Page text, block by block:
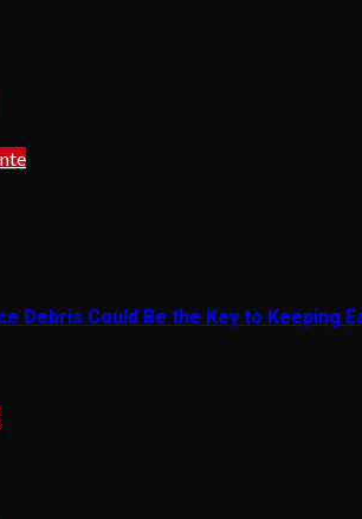
Debris Could Be the Key to Keeping